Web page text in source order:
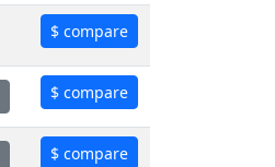
$ compare
$ compare
$ compare